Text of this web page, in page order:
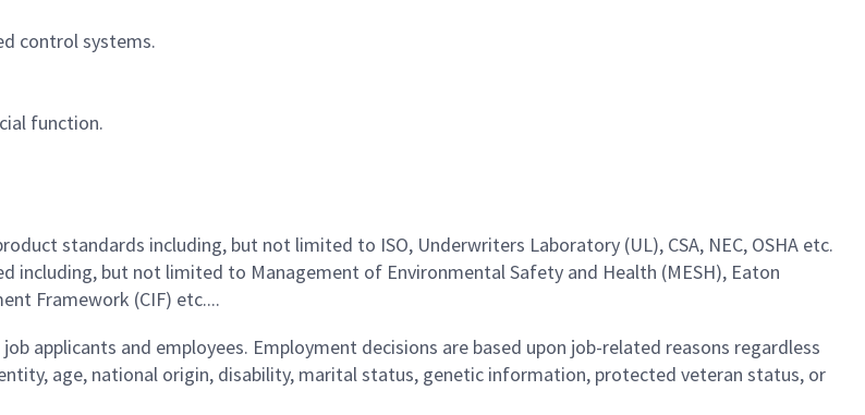
control systems.
function.
standards including, but not limited to ISO, Underwriters Laboratory (UL), CSA, NEC, OSHA etc.
including, but not limited to Management of Environmental Safety and Health (MESH), Eaton
Framework (CIF) etc....
applicants and employees. Employment decisions are based upon job-related reasons regardless
age, national origin, disability, marital status, genetic information, protected veteran status, or